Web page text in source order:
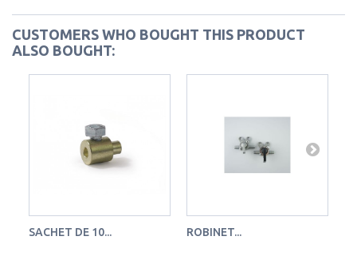
CUSTOMERS WHO BOUGHT THIS PRODUCT
ALSO BOUGHT:
SACHET DE 10... ROBINET...